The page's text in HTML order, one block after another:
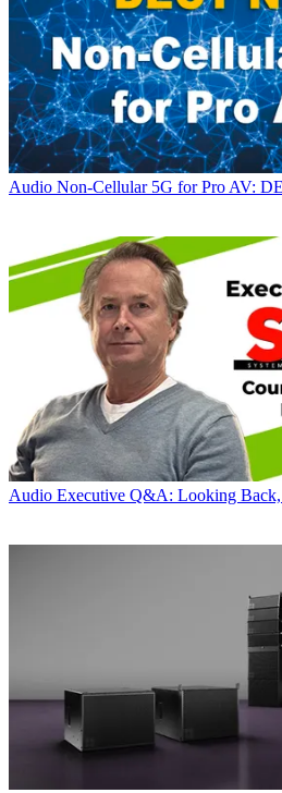
Audio Non-Cellular 5G for Pro AV:
Audio Executive Q&A: Looking